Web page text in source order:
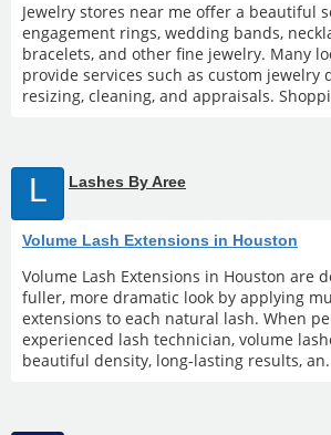
Jewelry stores near me offer a beautiful
engagement rings, wedding bands,
bracelets, and other fine jewelry. Many
provide services such as custom jewelry
resizing, cleaning, and appraisals.
L Lashes By Aree
Volume Lash Extensions in Houston
Volume Lash Extensions in Houston are
fuller, more dramatic look by applying
extensions to each natural lash. When
experienced lash technician, volume
beautiful density, long-lasting results,